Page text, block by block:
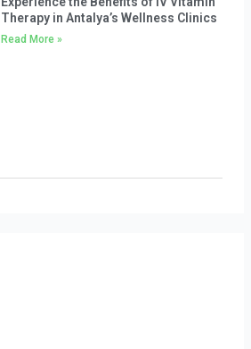
Therapy in Antalya’s Wellness Clinics
Read More »